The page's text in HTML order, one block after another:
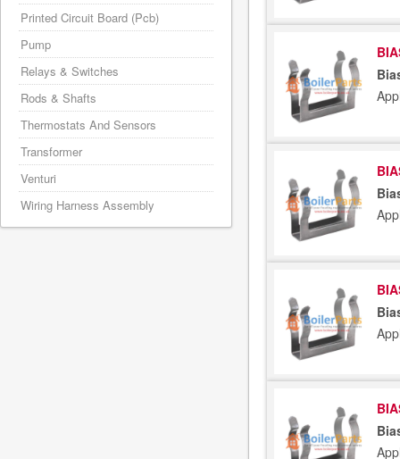
Printed Circuit Board (Pcb)
Pump
Relays & Switches
Rods & Shafts
Thermostats And Sensors
Transformer
Venturi
Wiring Harness Assembly